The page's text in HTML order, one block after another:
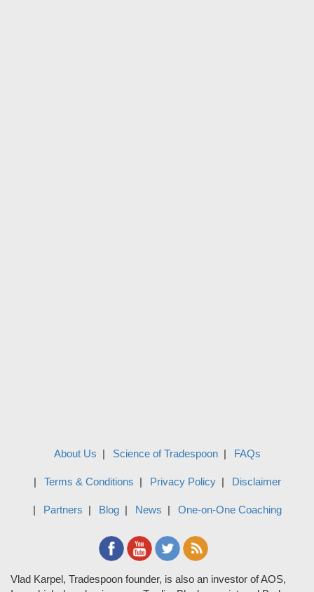
About Us Science of Tradespoon FAQs
Terms & Conditions Privacy Policy Disclaimer
Partners Blog News One-on-One Coaching
Vlad Karpel, Tradespoon founder, is also an investor of AOS,